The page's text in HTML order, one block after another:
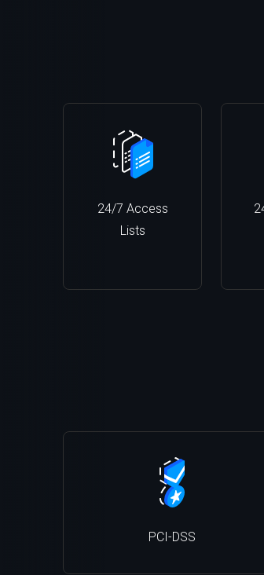
24/7 Access
Lists
PCI-DSS